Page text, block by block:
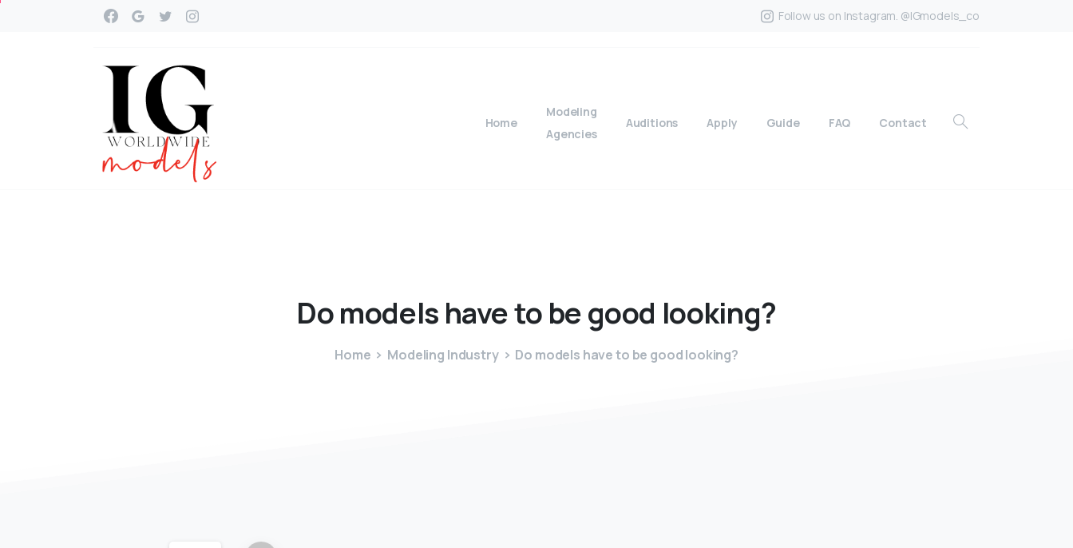
Follow us on Instagram. @IGmodels_co
Home
Modeling
Agencies
Auditions Apply Guide FAQ Contact
Domodels haveto begood looking?
Home Modeling Industry Do models have to be good looking?